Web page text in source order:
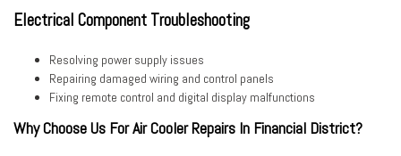
Electrical Component Troubleshooting
Resolving power supply issues
Repairing damaged wiring and control panels
Fixing remote control and digital display malfunctions
Why Choose Us For Air Cooler Repairs In Financial District?